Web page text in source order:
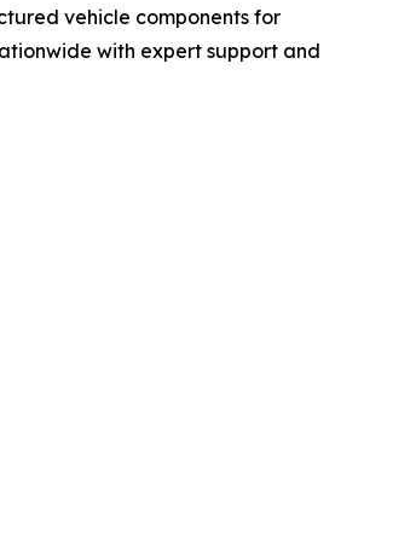
vehicle components for
with expert support and